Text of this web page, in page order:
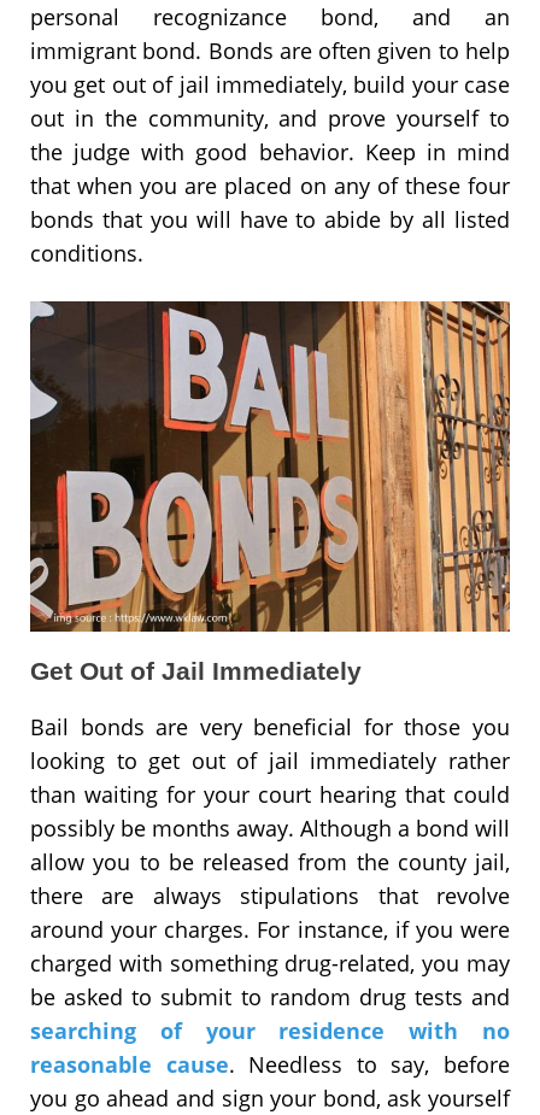
personal recognizance bond, and an
immigrant bond. Bonds are often given to help
you get out of jail immediately, build your case
out in the community, and prove yourself to
the judge with good behavior. Keep in mind
that when you are placed on any of these four
bonds that you will have to abide by all listed
conditions.
Get Out of Jail Immediately
Bail bonds are very beneficial for those you
looking to get out of jail immediately rather
than waiting for your court hearing that could
possibly be months away. Although a bond will
allow you to be released from the county jail,
there are always stipulations that revolve
around your charges. For instance, if you were
charged with something drug-related, you may
be asked to submit to random drug tests and
searching of your residence with no
reasonable cause. Needless to say, before
you go ahead and sign your bond, ask yourself